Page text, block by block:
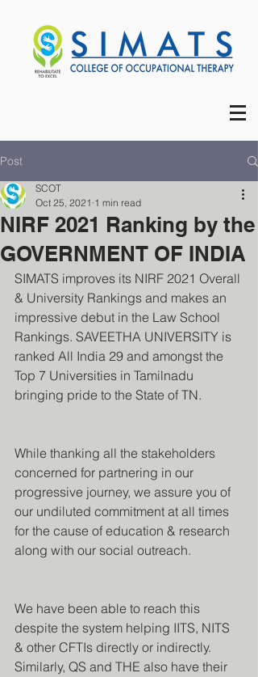
Post
NIRF 2021 Ranking by the
GOVERNMENT OF INDIA
SCOT
Oct 25, 2021 1 min read
SIMATS improves its NIRF 2021 Overall
& University Rankings and makes an
impressive debut in the Law School
Rankings. SAVEETHA UNIVERSITY is
ranked All India 29 and amongst the
Top 7 Universities in Tamilnadu
bringing pride to the State of TN.
While thanking all the stakeholders
concerned for partnering in our
progressive journey, we assure you of
our undiluted commitment at all times
for the cause of education & research
along with our social outreach.
We have been able to reach this
despite the system helping IITS, NITS
& other CFTIs directly or indirectly.
Similarly, QS and THE also have their